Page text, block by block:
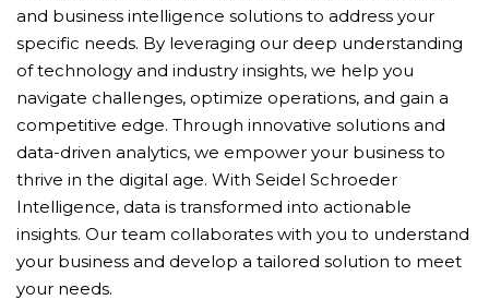
and business intelligence solutions to address your
specific needs. By leveraging our deep understanding
of technology and industry insights, we help you
navigate challenges, optimize operations, and gain a
competitive edge. Through innovative solutions and
data-driven analytics, we empower your business to
thrive in the digital age. With Seidel Schroeder
Intelligence, data is transformed into actionable
insights. Our team collaborates with you to understand
your business and develop a tailored solution to meet
your needs.